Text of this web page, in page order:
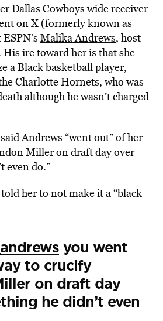
Dallas Cowboys wide receiver
on X (formerly known as
Malika Andrews, host
His ire toward her is that she
a Black basketball player,
Charlotte Hornets, who was
although he wasn’t charged
Andrews “went out” of her
Miller on draft day over
even do.”
her to not make it a “black
you went
to crucify
on draft day
he didn’t even